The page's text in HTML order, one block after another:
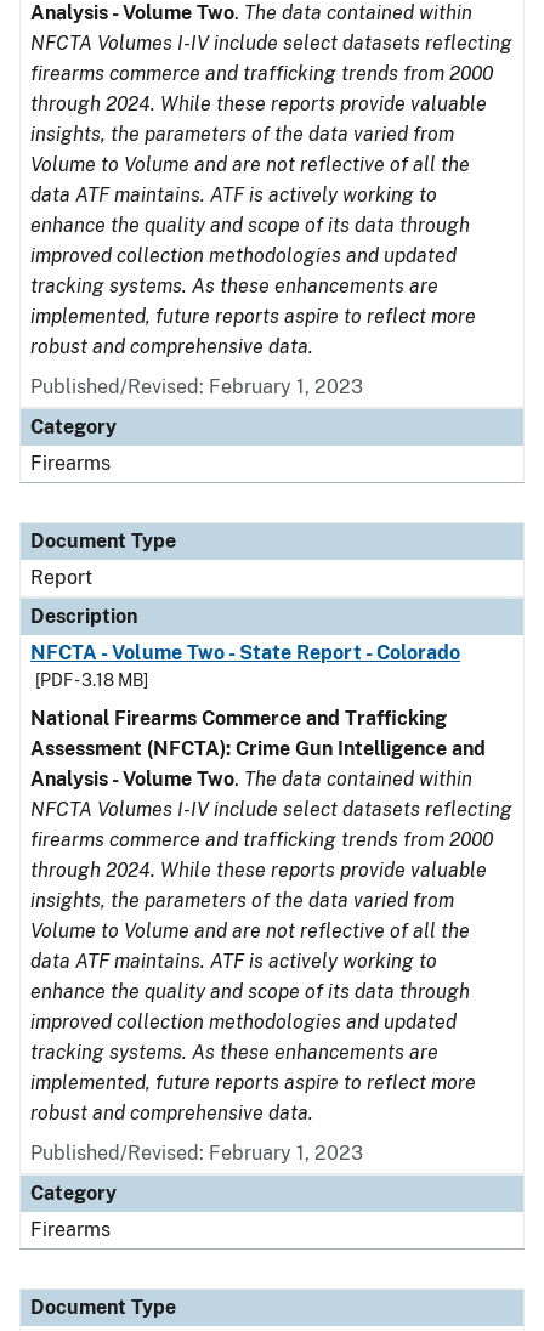
Analysis - Volume Two. The data contained within
NFCTA Volumes I-IV include select datasets reflecting
firearms commerce and trafficking trends from 2000
through 2024. While these reports provide valuable
insights, the parameters of the data varied from
Volume to Volume and are not reflective of all the
data ATF maintains. ATF is actively working to
enhance the quality and scope of its data through
improved collection methodologies and updated
tracking systems. As these enhancements are
implemented, future reports aspire to reflect more
robust and comprehensive data.
Published/Revised: February 1, 2023
Category
Firearms
Document Type
Report
Description
NFCTA - Volume Two - State Report - Colorado
[PDF - 3.18 MB]
National Firearms Commerce and Trafficking
Assessment (NFCTA): Crime Gun Intelligence and
Analysis - Volume Two. The data contained within
NFCTA Volumes I-IV include select datasets reflecting
firearms commerce and trafficking trends from 2000
through 2024. While these reports provide valuable
insights, the parameters of the data varied from
Volume to Volume and are not reflective of all the
data ATF maintains. ATF is actively working to
enhance the quality and scope of its data through
improved collection methodologies and updated
tracking systems. As these enhancements are
implemented, future reports aspire to reflect more
robust and comprehensive data.
Published/Revised: February 1, 2023
Category
Firearms
Document Type